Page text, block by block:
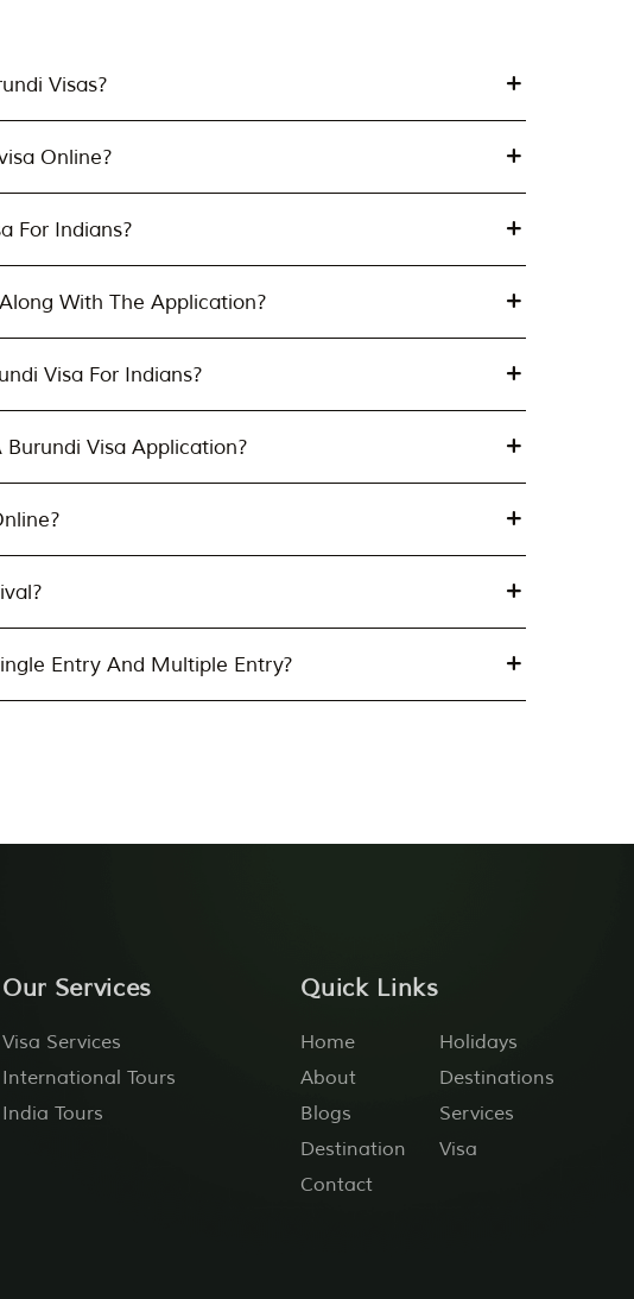
Visas?
Online?
For Indians?
With The Application?
Visa For Indians?
Visa Application?
Entry And Multiple Entry?
Our Services
Visa Services
International Tours
India Tours
Quick Links
Home
About
Blogs
Destination
Contact
Holidays
Destinations
Services
Visa